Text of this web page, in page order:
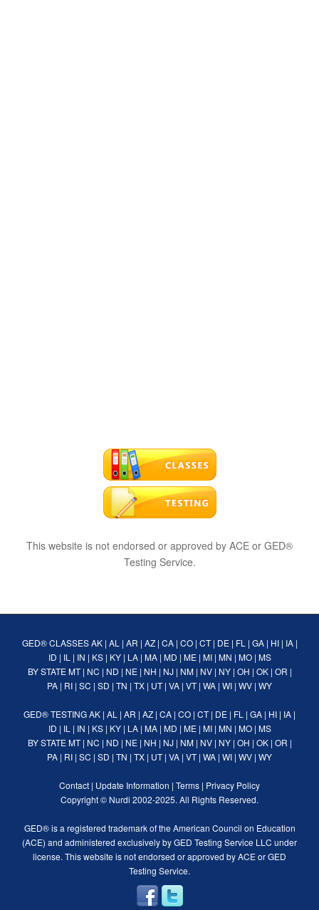
This website is not endorsed or approved by ACE or GED®
Testing Service.
GED® CLASSES AK| AL | AR | AZ| CA| CO| CT| DE| FL | GA| HI| IA|
ID | IL | IN | KS| KY| LA| MA| MD | ME| MI| MN | MO| MS
BY STATE MT| NC | ND | NE| NH | NJ | NM| NV| NY| OH | OK| OR |
PA | RI | SC | SD | TN | TX | UT| VA | VT| WA | WI | WV | WY
GED® TESTINGAK | AL | AR | AZ | CA | CO | CT| DE | FL | GA | HI | IA |
ID | IL | IN | KS| KY| LA| MA| MD | ME| MI| MN | MO| MS
BY STATE MT| NC | ND | NE| NH | NJ | NM| NV| NY| OH | OK| OR |
PA | RI | SC | SD | TN | TX | UT| VA | VT| WA | WI | WV | WY
Contact | Update Information | Terms | Privacy Policy
Copyright © Nurdi 2002-2025. All Rights Reserved.
GED® is a registered trademark of the American Council on Education
(ACE) and administered exclusively by GED Testing Service LLC under
license. This website is not endorsed or approved by ACE or GED
Testing Service.